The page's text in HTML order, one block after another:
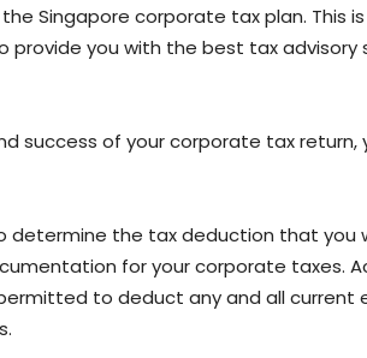
Singapore corporate tax plan. This
provide you with the best tax advisory
success of your corporate tax
determine the tax deduction that you
for your corporate taxes.
to deduct any and all